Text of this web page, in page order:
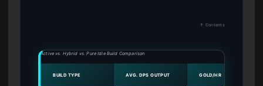
↑ Contents
Active vs. Hybrid vs. Pure Idle Build Comparison
BUILD TYPE AVG. DPS OUTPUT GOLD/HR